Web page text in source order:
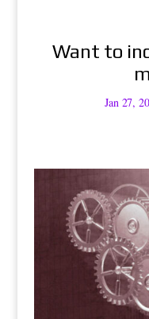
Want to
Jan 27,